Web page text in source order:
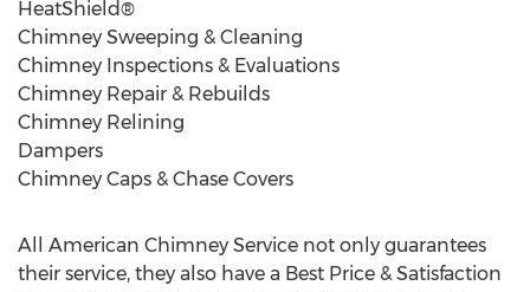
HeatShield®
Chimney Sweeping & Cleaning
Chimney Inspections & Evaluations
Chimney Repair & Rebuilds
Chimney Relining
Dampers
Chimney Caps & Chase Covers
All American Chimney Service not only guarantees
their service, they also have a Best Price & Satisfaction